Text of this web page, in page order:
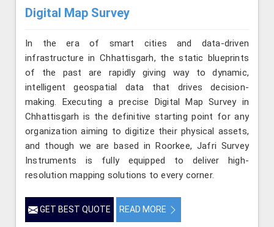
Digital Map Survey
In the era of smart cities and data-driven
infrastructure in Chhattisgarh, the static blueprints
of the past are rapidly giving way to dynamic,
intelligent geospatial data that drives decision-
making. Executing a precise Digital Map Survey in
Chhattisgarh is the definitive starting point for any
organization aiming to digitize their physical assets,
and though we are based in Roorkee, Jafri Survey
Instruments is fully equipped to deliver high-
resolution mapping solutions to every corner.
GET BEST QUOTE READ MORE